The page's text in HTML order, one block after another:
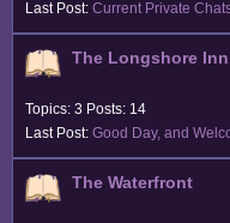
Last Post: Current Private
The Longshore Inn
Topics: 3 Posts: 14
Last Post: Good Day, and
The Waterfront